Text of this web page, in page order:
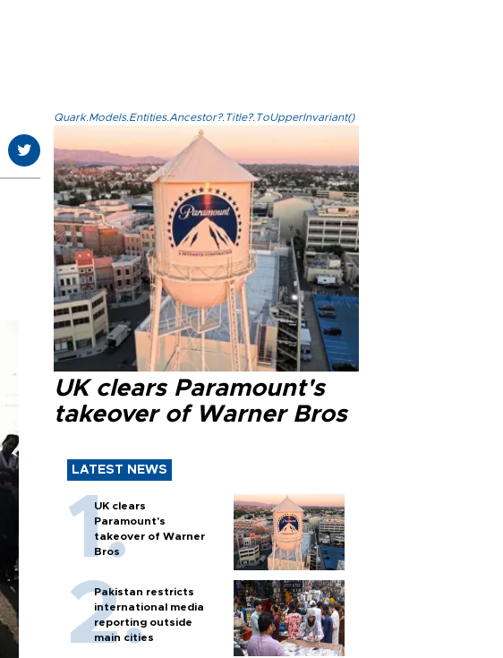
Quark.Models.Entities.Ancestor?.Title?.ToUpperInvariant()
UK clears Paramount's
takeover of Warner Bros
LATEST NEWS
UK clears
Paramount's
takeover of Warner
Bros
Pakistan restricts
international media
reporting outside
main cities